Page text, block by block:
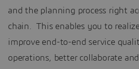
and the planning process right
chain. This enables you to
improve end-to-end service
operations, better collaborate